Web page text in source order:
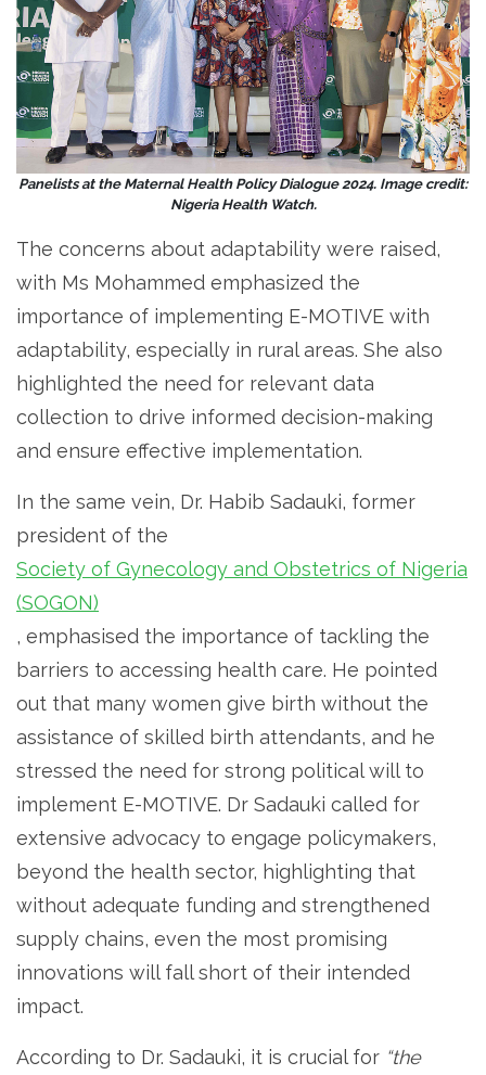
Panelists at the Maternal Health Policy Dialogue 2024. Image credit:
Nigeria Health Watch.
The concerns about adaptability were raised,
with Ms Mohammed emphasized the
importance of implementing E-MOTIVE with
adaptability, especially in rural areas. She also
highlighted the need for relevant data
collection to drive informed decision-making
and ensure effective implementation.
In the same vein, Dr. Habib Sadauki, former
president of the
Society of Gynecology and Obstetrics of Nigeria
(SOGON)
, emphasised the importance of tackling the
barriers to accessing health care. He pointed
out that many women give birth without the
assistance of skilled birth attendants, and he
stressed the need for strong political will to
implement E-MOTIVE. Dr Sadauki called for
extensive advocacy to engage policymakers,
beyond the health sector, highlighting that
without adequate funding and strengthened
supply chains, even the most promising
innovations will fall short of their intended
impact.
According to Dr. Sadauki, it is crucial for “the